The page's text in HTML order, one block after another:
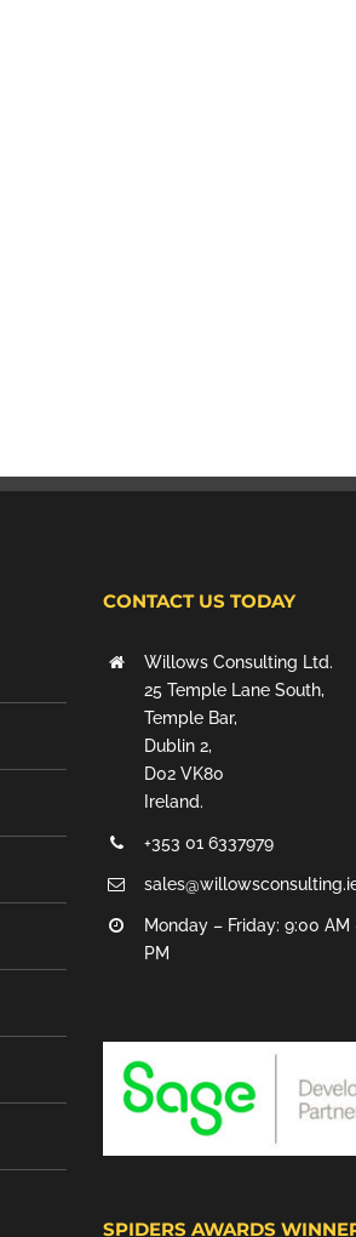
CONTACT US TODAY
Willows Consulting Ltd.
25 Temple Lane South,
Temple Bar,
Dublin 2,
D02 VK80
Ireland.
+353 01 6337979
Monday – Friday: 9:00 AM
PM
SPIDERS AWARDS